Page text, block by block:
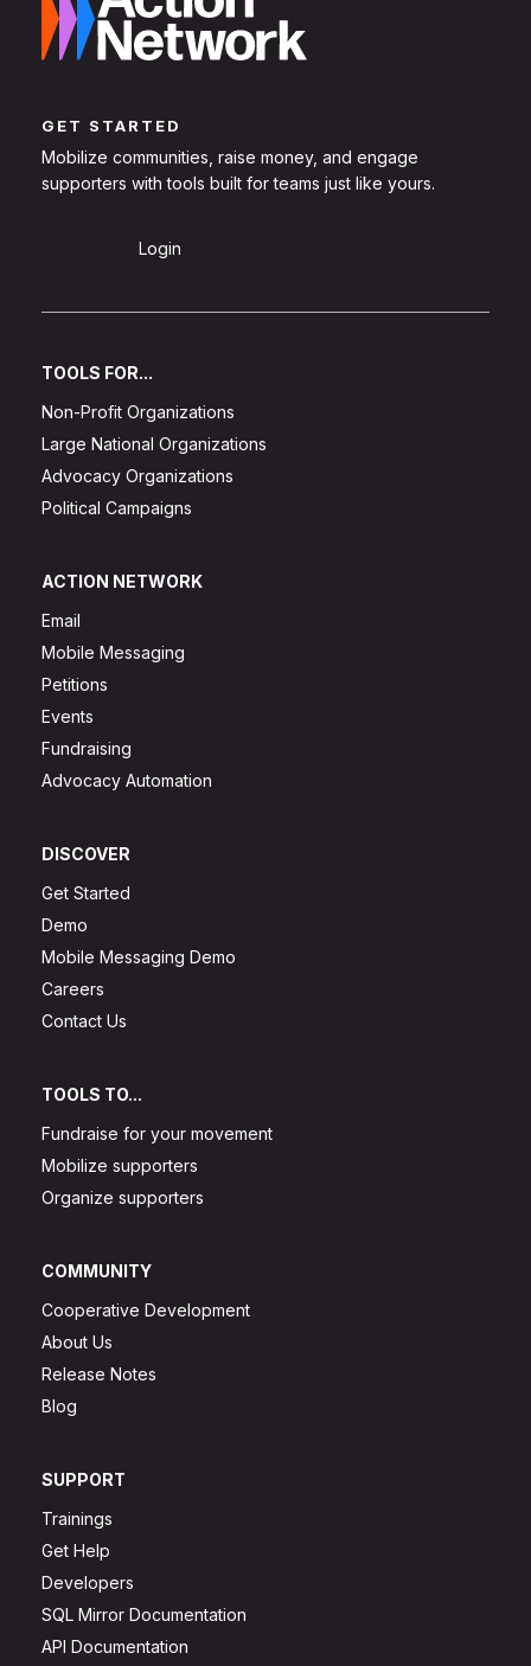
GET STARTED
Mobilize communities, raise money, and engage
supporters with tools built for teams just like yours.
Login
TOOLS FOR...
Non-Profit Organizations
Large National Organizations
Advocacy Organizations
Political Campaigns
ACTION NETWORK
Email
Mobile Messaging
Petitions
Events
Fundraising
Advocacy Automation
DISCOVER
Get Started
Demo
Mobile Messaging Demo
Careers
Contact Us
TOOLS TO...
Fundraise for your movement
Mobilize supporters
Organize supporters
COMMUNITY
Cooperative Development
About Us
Release Notes
Blog
SUPPORT
Trainings
Get Help
Developers
SQL Mirror Documentation
API Documentation